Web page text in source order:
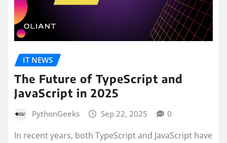
IT NEWS
The Future of TypeScript and
JavaScript in 2025
PythonGeeks Sep 22, 2025 0
In recent years, both TypeScript and JavaScript have